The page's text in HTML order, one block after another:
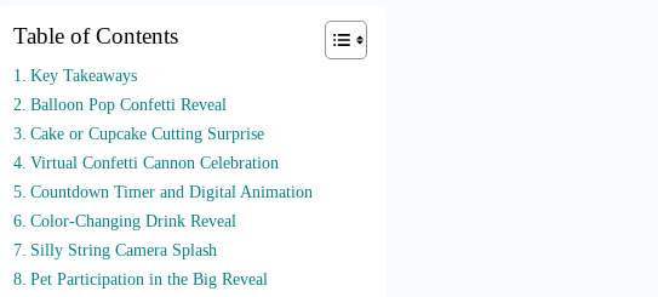
Table of Contents
Key Takeaways
Balloon Pop Confetti Reveal
Cake or Cupcake Cutting Surprise
Virtual Confetti Cannon Celebration
Countdown Timer and Digital Animation
Color-Changing Drink Reveal
Silly String Camera Splash
Pet Participation in the Big Reveal